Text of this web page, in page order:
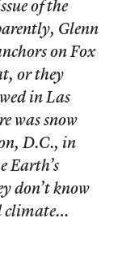
of the
Glenn
on Fox
or they
in Las
was snow
D.C., in
Earth’s
don’t know
climate…